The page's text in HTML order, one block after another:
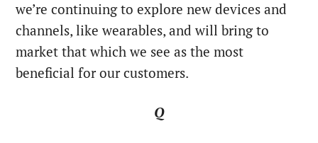
we’re continuing to explore new devices and
channels, like wearables, and will bring to
market that which we see as the most
beneficial for our customers.
Q